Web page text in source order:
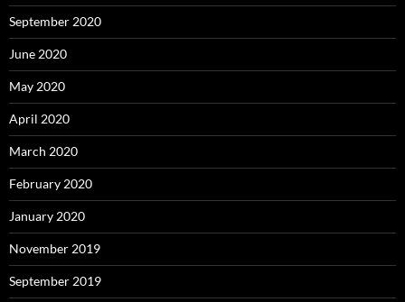
September 2020
June 2020
May 2020
April 2020
March 2020
February 2020
January 2020
November 2019
September 2019